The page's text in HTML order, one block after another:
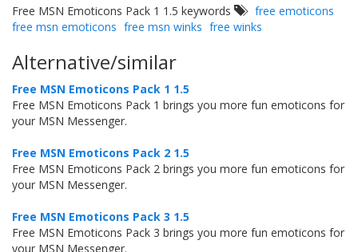
Free MSN Emoticons Pack 1 1.5 keywords
free emoticons
free msn emoticons free msn winks free winks
Alternative/similar
Free MSN Emoticons Pack 1 1.5
Free MSN Emoticons Pack 1 brings you more fun emoticons for
your MSN Messenger.
Free MSN Emoticons Pack 2 1.5
Free MSN Emoticons Pack 2 brings you more fun emoticons for
your MSN Messenger.
Free MSN Emoticons Pack 3 1.5
Free MSN Emoticons Pack 3 brings you more fun emoticons for
your MSN Messenger.